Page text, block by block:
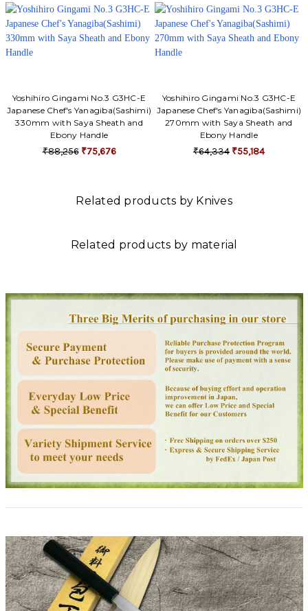
Yoshihiro Gingami No.3 G3HC-E
Japanese Chef's Yanagiba(Sashimi)
330mm with Saya Sheath and
Ebony Handle
₹88,256 ₹75,676
Yoshihiro Gingami No.3 G3HC-E
Japanese Chef's Yanagiba(Sashimi)
270mm with Saya Sheath and
Ebony Handle
₹64,334 ₹55,184
Related products by Knives
Related products by material